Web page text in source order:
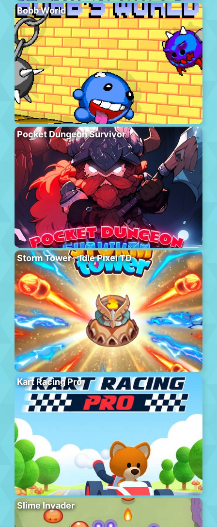
Bobb World
Pocket Dungeon Survivor
Storm Tower – Idle Pixel TD
Kart Racing Pro
Slime Invader